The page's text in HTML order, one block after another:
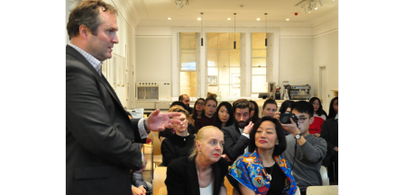
Royal Academy of Arts, Talk, Matthew